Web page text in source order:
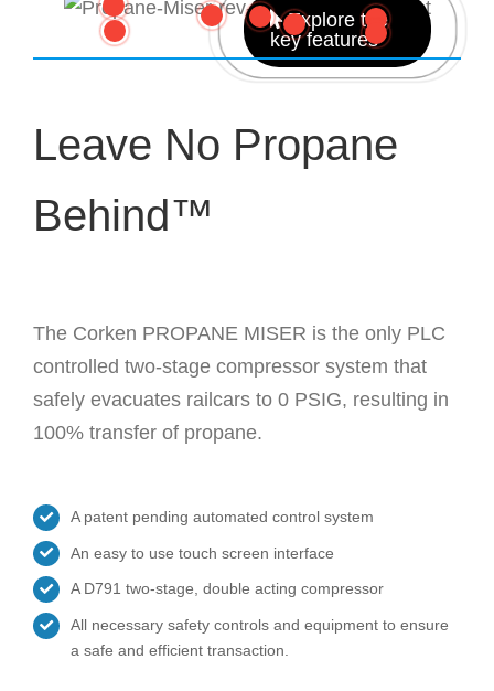
Explore the
key features
Leave No Propane
Behind™
The Corken PROPANE MISER is the only PLC
controlled two-stage compressor system that
safely evacuates railcars to 0 PSIG, resulting in
100% transfer of propane.
A patent pending automated control system
An easy to use touch screen interface
A D791 two-stage, double acting compressor
All necessary safety controls and equipment to ensure
a safe and efficient transaction.